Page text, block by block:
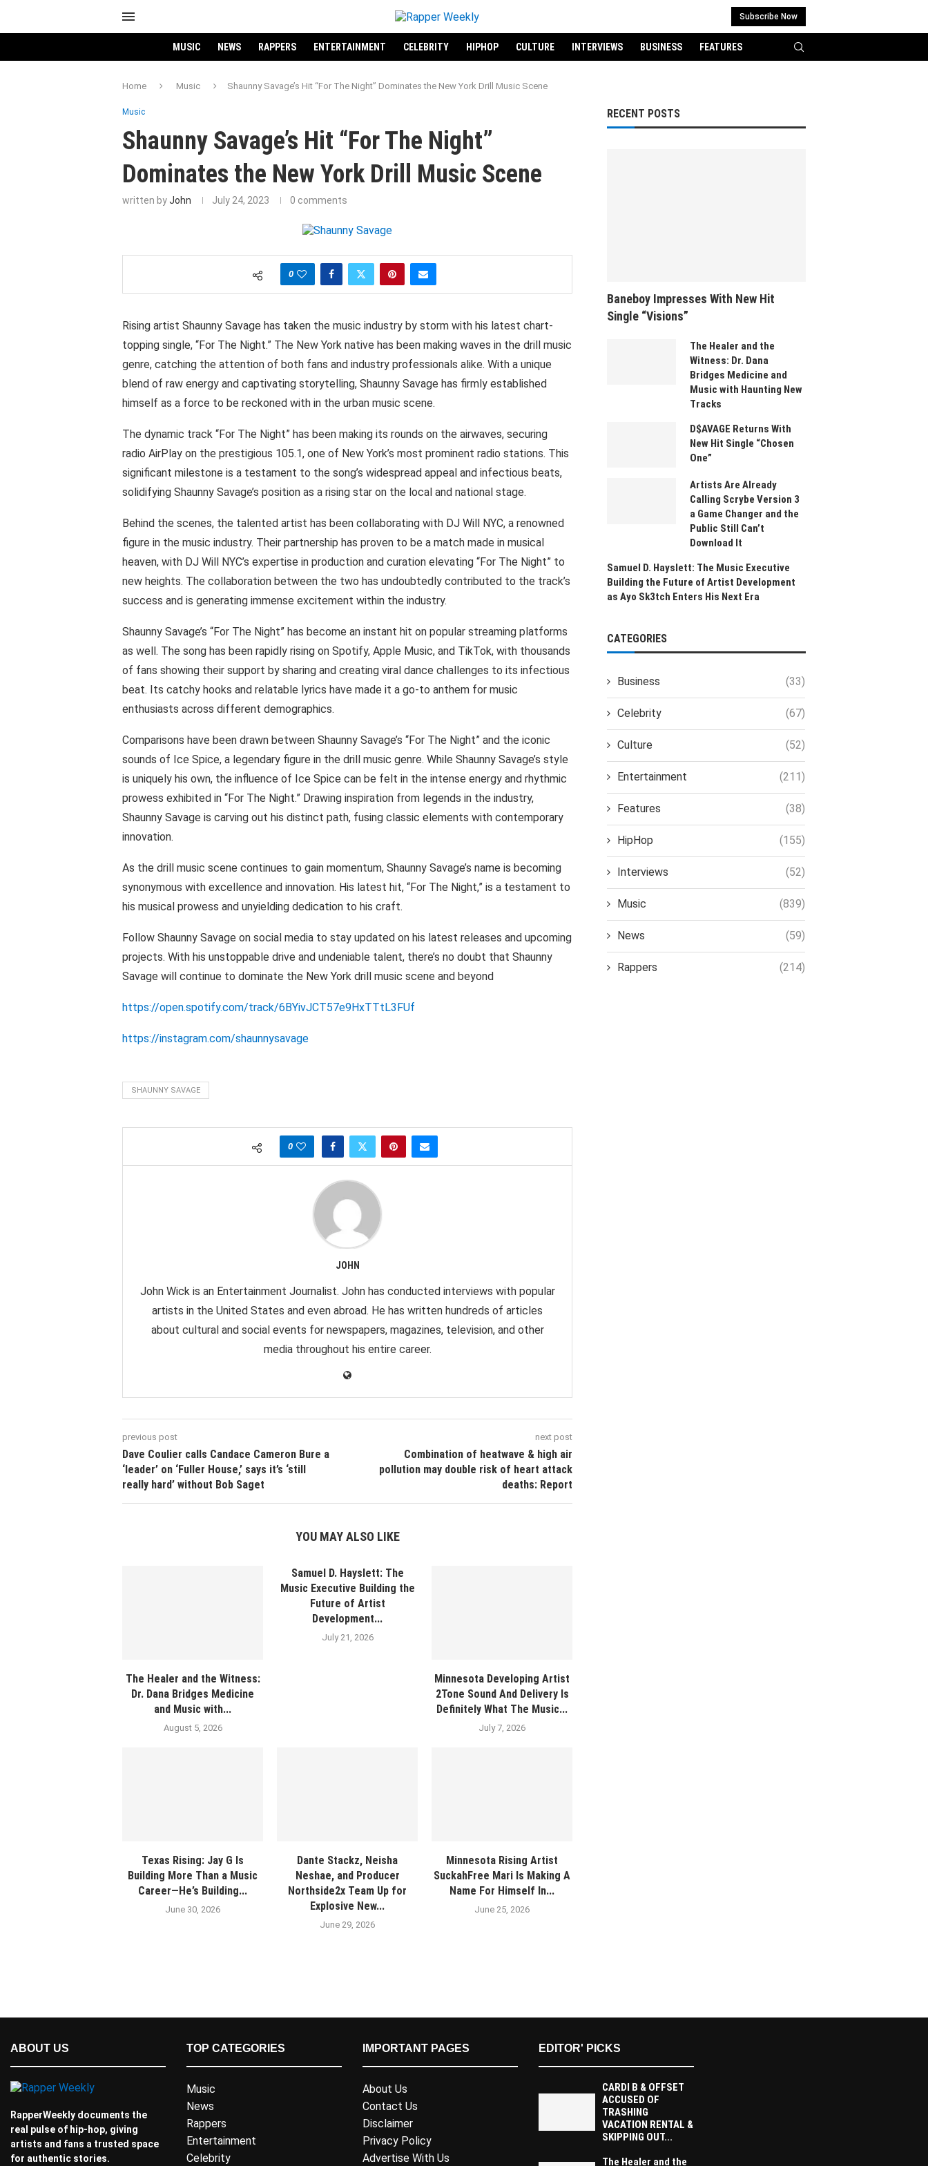
Subscribe Now
MUSIC NEWS RAPPERS ENTERTAINMENT CELEBRITY HIPHOP CULTURE INTERVIEWS BUSINESS FEATURES
Home Music Shaunny Savage’s Hit “For The Night” Dominates the New York Drill Music Scene
Music
Shaunny Savage’s Hit “For The Night”
Dominates the New York Drill Music Scene
written byJohn July 24, 2023 0 comments
0
Rising artist Shaunny Savage has taken the music industry by storm with his latest chart-
topping single, “For The Night.” The New York native has been making waves in the drill music
genre, catching the attention of both fans and industry professionals alike. With a unique
blend of raw energy and captivating storytelling, Shaunny Savage has firmly established
himself as a force to be reckoned with in the urban music scene.
The dynamic track “For The Night” has been making its rounds on the airwaves, securing
radio AirPlay on the prestigious 105.1, one of New York’s most prominent radio stations. This
significant milestone is a testament to the song’s widespread appeal and infectious beats,
solidifying Shaunny Savage’s position as a rising star on the local and national stage.
Behind the scenes, the talented artist has been collaborating with DJ Will NYC, a renowned
figure in the music industry. Their partnership has proven to be a match made in musical
heaven, with DJ Will NYC’s expertise in production and curation elevating “For The Night” to
new heights. The collaboration between the two has undoubtedly contributed to the track’s
success and is generating immense excitement within the industry.
Shaunny Savage’s “For The Night” has become an instant hit on popular streaming platforms
as well. The song has been rapidly rising on Spotify, Apple Music, and TikTok, with thousands
of fans showing their support by sharing and creating viral dance challenges to its infectious
beat. Its catchy hooks and relatable lyrics have made it a go-to anthem for music
enthusiasts across different demographics.
Comparisons have been drawn between Shaunny Savage’s “For The Night” and the iconic
sounds of Ice Spice, a legendary figure in the drill music genre. While Shaunny Savage’s style
is uniquely his own, the influence of Ice Spice can be felt in the intense energy and rhythmic
prowess exhibited in “For The Night.” Drawing inspiration from legends in the industry,
Shaunny Savage is carving out his distinct path, fusing classic elements with contemporary
innovation.
As the drill music scene continues to gain momentum, Shaunny Savage’s name is becoming
synonymous with excellence and innovation. His latest hit, “For The Night,” is a testament to
his musical prowess and unyielding dedication to his craft.
Follow Shaunny Savage on social media to stay updated on his latest releases and upcoming
projects. With his unstoppable drive and undeniable talent, there’s no doubt that Shaunny
Savage will continue to dominate the New York drill music scene and beyond
https://open.spotify.com/track/6BYivJCT57e9HxTTtL3FUf
https://instagram.com/shaunnysavage
SHAUNNY SAVAGE
0
JOHN
John Wick is an Entertainment Journalist. John has conducted interviews with popular
artists in the United States and even abroad. He has written hundreds of articles
about cultural and social events for newspapers, magazines, television, and other
media throughout his entire career.
previous post
Dave Coulier calls Candace Cameron Bure a
‘leader’ on ‘Fuller House,’ says it’s ‘still
really hard’ without Bob Saget
next post
Combination of heatwave & high air
pollution may double risk of heart attack
deaths: Report
YOU MAY ALSO LIKE
The Healer and the Witness:
Dr. Dana Bridges Medicine
and Music with...
August 5, 2026
Samuel D. Hayslett: The
Music Executive Building the
Future of Artist
Development...
July 21, 2026
Minnesota Developing Artist
2Tone Sound And Delivery Is
Definitely What The Music...
July 7, 2026
Texas Rising: Jay G Is
Building More Than a Music
Career—He’s Building...
June 30, 2026
Dante Stackz, Neisha
Neshae, and Producer
Northside2x Team Up for
Explosive New...
June 29, 2026
Minnesota Rising Artist
SuckahFree Mari Is Making A
Name For Himself In...
June 25, 2026
RECENT POSTS
Baneboy Impresses With New Hit
Single “Visions”
The Healer and the
Witness: Dr. Dana
Bridges Medicine and
Music with Haunting New
Tracks
D$AVAGE Returns With
New Hit Single “Chosen
One”
Artists Are Already
Calling Scrybe Version 3
a Game Changer and the
Public Still Can’t
Download It
Samuel D. Hayslett: The Music Executive
Building the Future of Artist Development
as Ayo Sk3tch Enters His Next Era
CATEGORIES
Business (33)
Celebrity (67)
Culture (52)
Entertainment (211)
Features (38)
HipHop (155)
Interviews (52)
Music (839)
News (59)
Rappers (214)
ABOUT US
RapperWeekly documents the
real pulse of hip-hop, giving
artists and fans a trusted space
for authentic stories.
TOP CATEGORIES
Music
News
Rappers
Entertainment
Celebrity
IMPORTANT PAGES
About Us
Contact Us
Disclaimer
Privacy Policy
Advertise With Us
EDITOR' PICKS
CARDI B & OFFSET
ACCUSED OF
TRASHING
VACATION RENTAL &
SKIPPING OUT...
The Healer and the